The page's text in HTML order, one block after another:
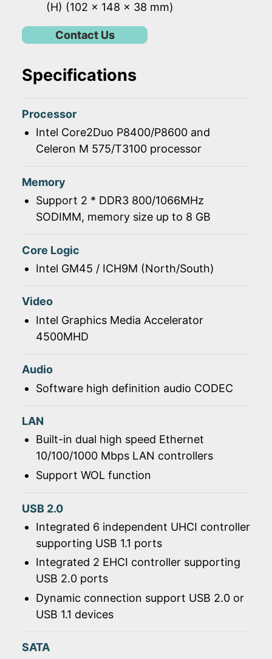
(H) (102 x 148 x 38 mm)
Contact Us
Specifications
Processor
Intel Core2Duo P8400/P8600 and
Celeron M 575/T3100 processor
Memory
Support 2 * DDR3 800/1066MHz
SODIMM, memory size up to 8 GB
Core Logic
Intel GM45 / ICH9M (North/South)
Video
Intel Graphics Media Accelerator
4500MHD
Audio
Software high definition audio CODEC
LAN
Built-in dual high speed Ethernet
10/100/1000 Mbps LAN controllers
Support WOL function
USB 2.0
Integrated 6 independent UHCI controller
supporting USB 1.1 ports
Integrated 2 EHCI controller supporting
USB 2.0 ports
Dynamic connection support USB 2.0 or
USB 1.1 devices
SATA